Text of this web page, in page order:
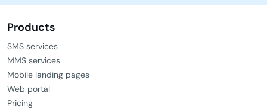
Products
SMS services
MMS services
Mobile landing pages
Web portal
Pricing